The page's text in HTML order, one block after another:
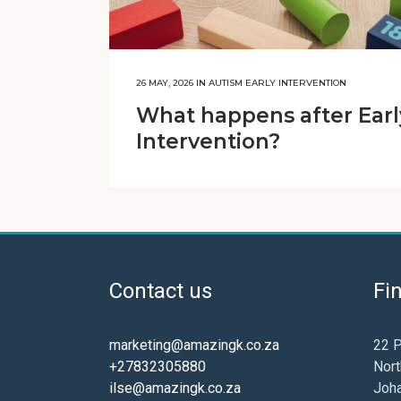
26 MAY, 2026 IN AUTISM EARLY INTERVENTION
What happens after
Intervention?
Contact us
marketing@amazingk.co.za
+27832305880
ilse@amazingk.co.za
22